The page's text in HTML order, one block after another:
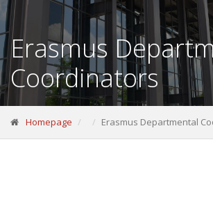
Erasmus
Coordinators
Homepage Erasmus Departmental